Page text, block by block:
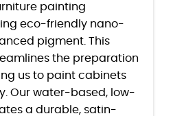
painting
eco-friendly nano-
pigment. This
the preparation
us to paint cabinets
Our water-based, low-
a durable, satin-